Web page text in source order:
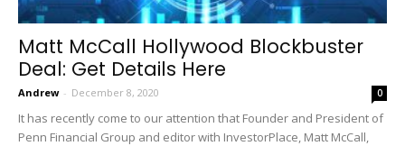
Matt McCall Hollywood Blockbuster
Deal: Get Details Here
Andrew - December 8, 2020 0
It has recently come to our attention that Founder and President of
Penn Financial Group and editor with InvestorPlace, Matt McCall,